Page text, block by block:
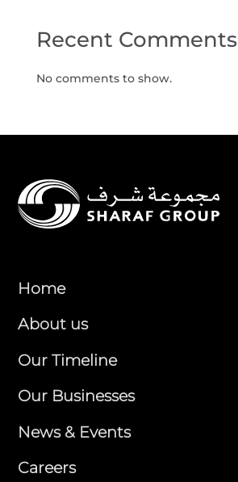
Recent Comments
No comments to show.
Home
About us
Our Timeline
Our Businesses
News & Events
Careers